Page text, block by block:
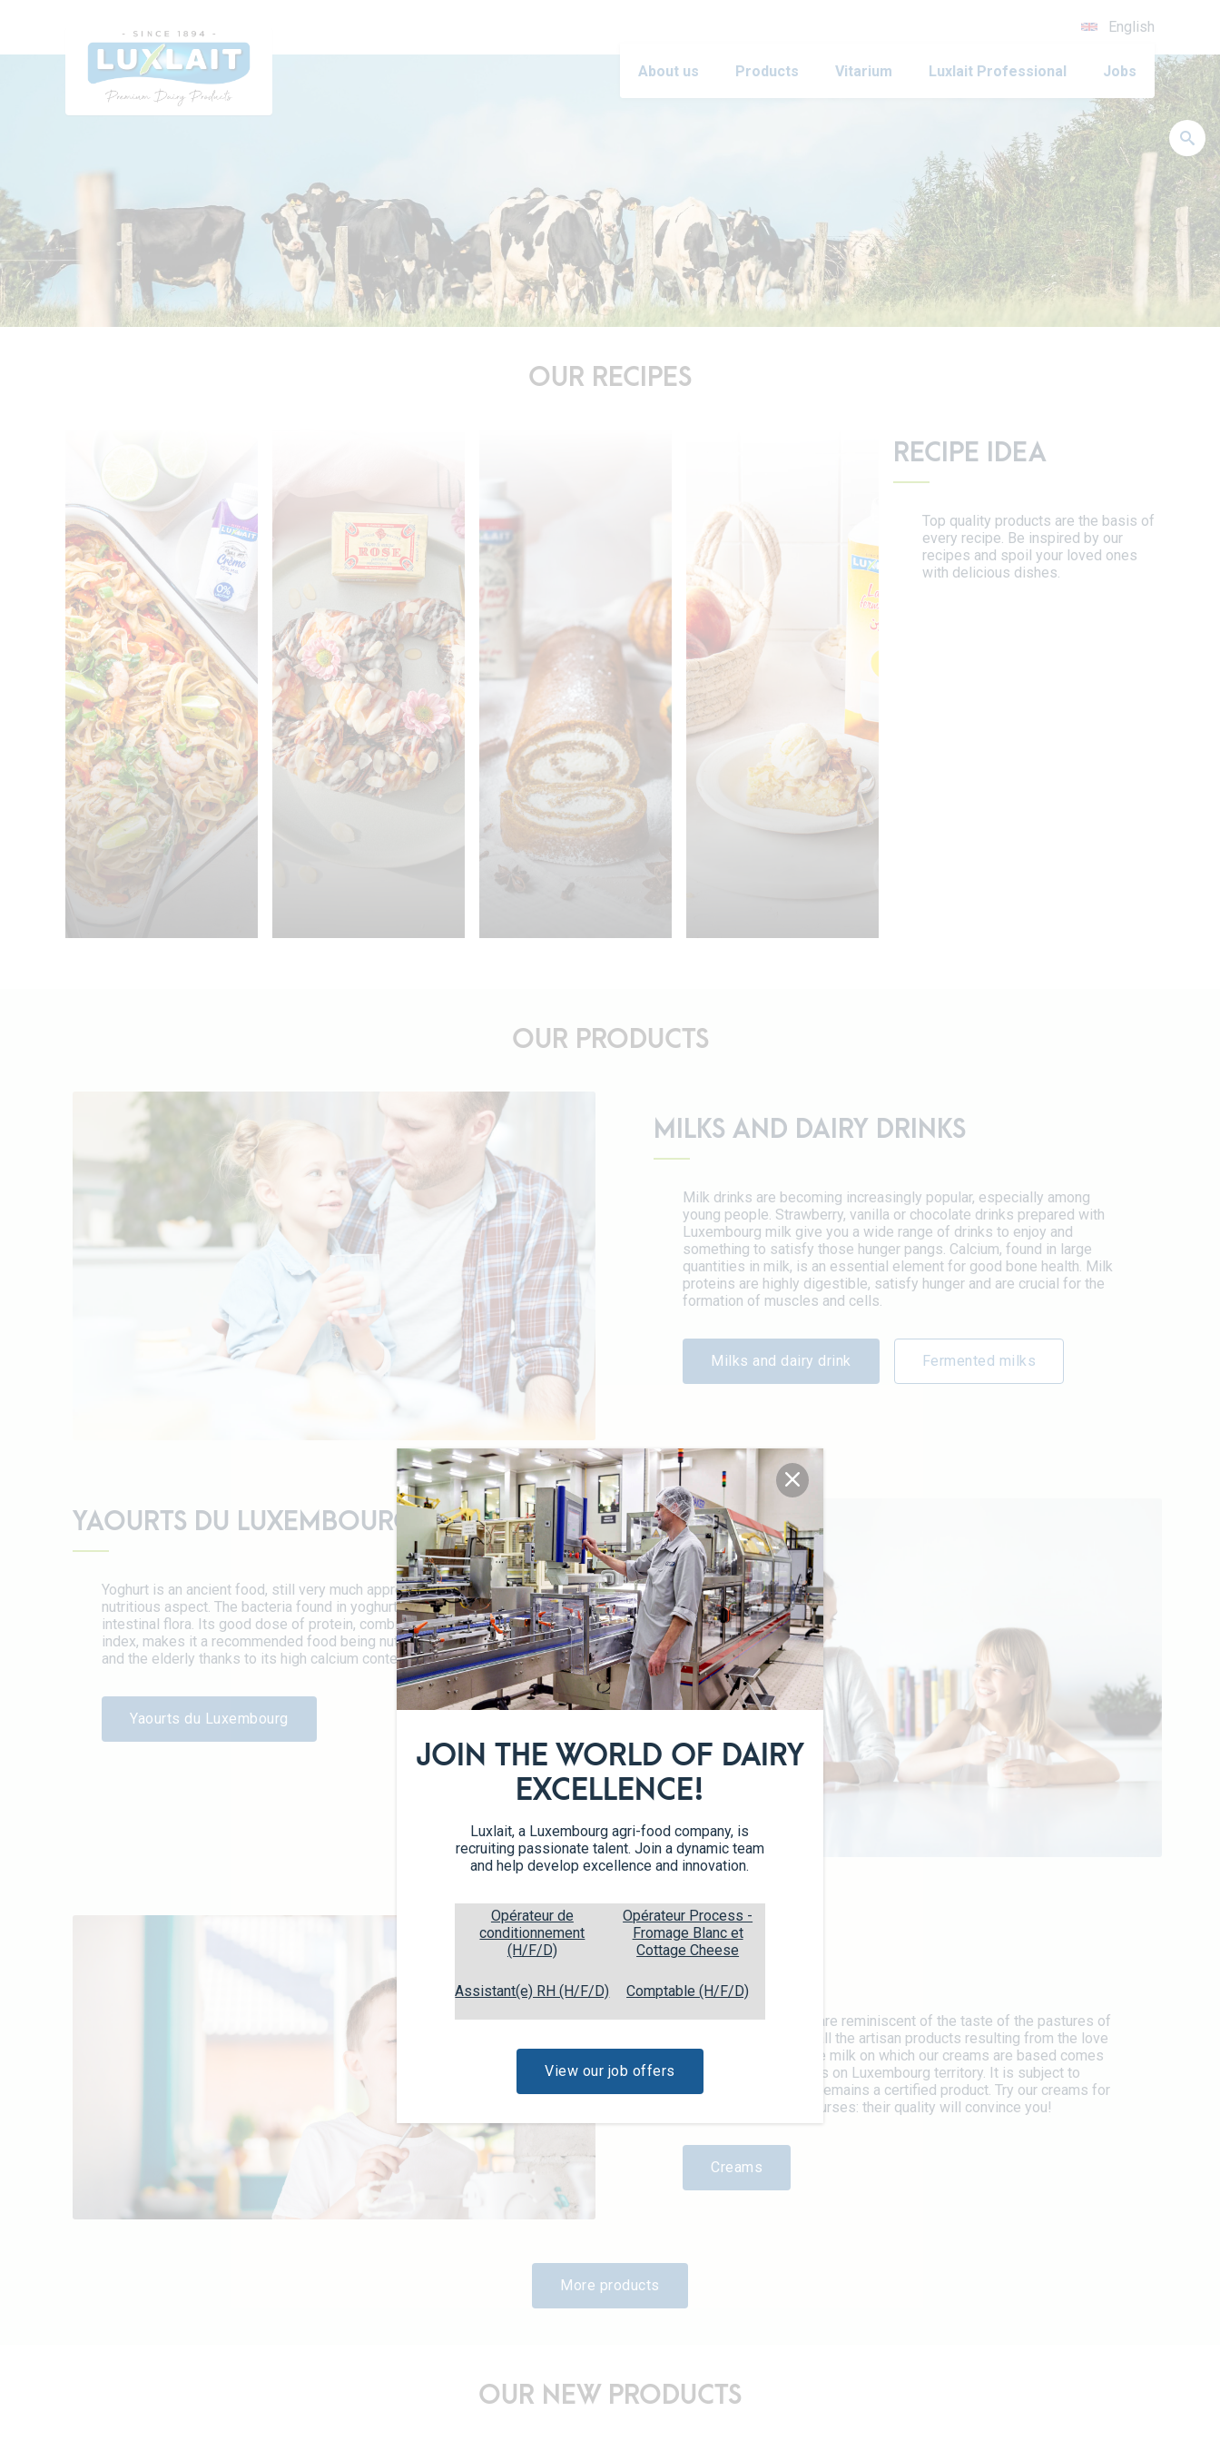
English
About us Products Vitarium Luxlait Professional Jobs
JOIN THE WORLD OF DAIRY
EXCELLENCE!
Luxlait, a Luxembourg agri-food company, is
recruiting passionate talent. Join a dynamic team
and help develop excellence and innovation.
Opérateur de
conditionnement
(H/F/D)
Opérateur Process -
Fromage Blanc et
Cottage Cheese
Assistant(e) RH (H/F/D) Comptable (H/F/D)
View our job offers
OUR RECIPES
One Pan Curried
25min.
Chocolate Bretzel
Eggnog Pumpkin
Roll
15min.
6-8 persons
45min.
RECIPE IDEA
Top quality products are the basis of
every recipe. Be inspired by our
recipes and spoil your loved ones
with delicious dishes.
OUR PRODUCTS
MILKS AND DAIRY DRINKS
Milk drinks are becoming increasingly popular, especially among
young people. Strawberry, vanilla or chocolate drinks prepared with
Luxembourg milk give you a wide range of drinks to enjoy and
something to satisfy those hunger pangs. Calcium, found in large
quantities in milk, is an essential element for good bone health. Milk
proteins are highly digestible, satisfy hunger and are crucial for the
formation of muscles and cells.
Milks and dairy drink Fermented milks
YAOURTS DU LUXEMBOURG
Yoghurt is an ancient food, still very much appreciated for its healthy and
nutritious aspect. The bacteria found in yoghurt are beneficial for the
intestinal flora. Its good dose of protein, combined with a low glycaemic
index, makes it a recommended food being nutritious for children, athletes
and the elderly thanks to its high calcium content.
Yaourts du Luxembourg
CREAMS
Our different creams are reminiscent of the taste of the pastures of
the Grand Duchy, like all the artisan products resulting from the love
of work well done. The milk on which our creams are based comes
exclusively from farms on Luxembourg territory. It is subject to
ongoing controls and remains a certified product. Try our creams for
desserts and main courses: their quality will convince you!
Creams
More products
OUR NEW PRODUCTS